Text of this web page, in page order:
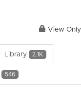
View Only
Library 2.1K
546